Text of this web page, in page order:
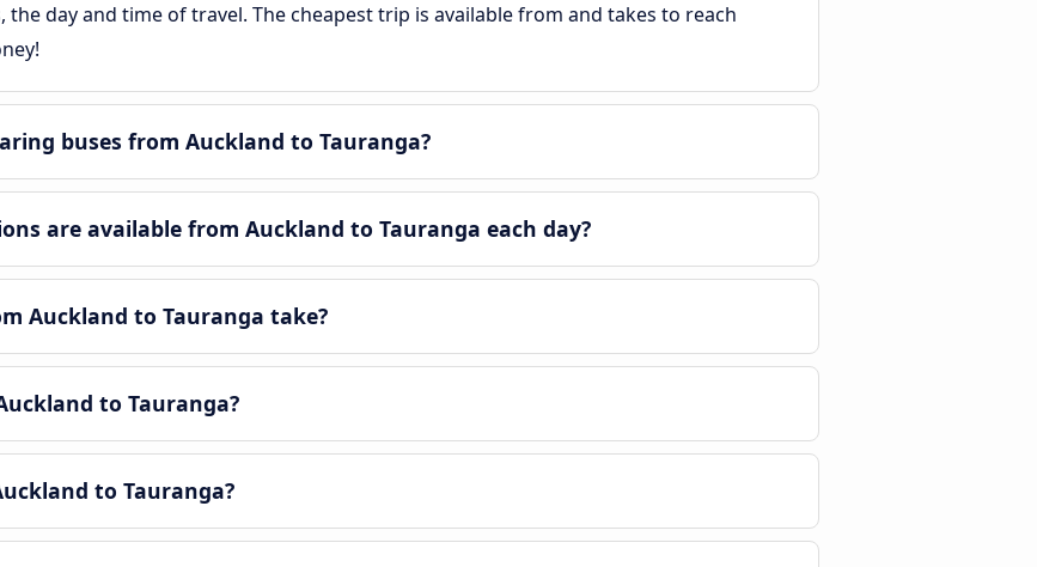
day and time of travel. The cheapest trip is available from and takes to reach
buses from Auckland to Tauranga?
are available from Auckland to Tauranga each day?
Auckland to Tauranga take?
to Tauranga?
to Tauranga?